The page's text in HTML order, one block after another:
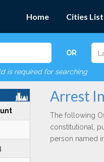
Home Cities List
OR
is required for searching
Arrest
The following
constitutional,
person named